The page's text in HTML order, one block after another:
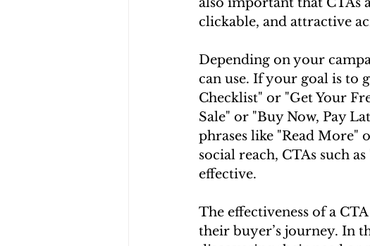
clickable, and attractive
Depending on your
can use. If your goal is to
Checklist" or "Get Your
Sale" or "Buy Now, Pay
phrases like "Read More"
social reach, CTAs such
effective.
The effectiveness of a
their buyer’s journey. In